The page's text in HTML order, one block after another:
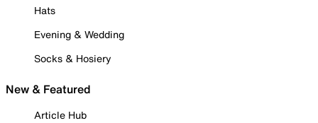
Hats
Evening & Wedding
Socks & Hosiery
New & Featured
Article Hub